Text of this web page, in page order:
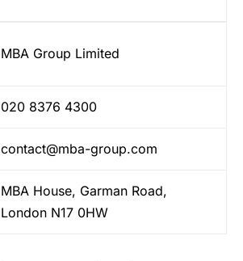
MBA Group Limited
020 8376 4300
contact@mba-group.com
MBA House, Garman Road,
London N17 0HW